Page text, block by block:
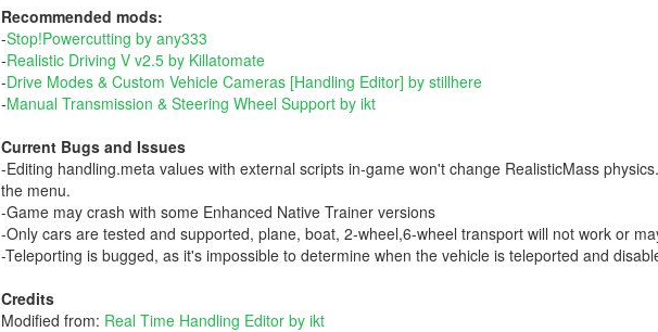
Recommended mods:
-Stop!Powercutting by any333
-Realistic Driving V v2.5 by Killatomate
-Drive Modes & Custom Vehicle Cameras [Handling Editor] by stillhere
-Manual Transmission & Steering Wheel Support by ikt
Current Bugs and Issues
-Editing handling.meta values with external scripts in-game won't change RealisticMass
the menu.
-Game may crash with some Enhanced Native Trainer versions
-Only cars are tested and supported, plane, boat, 2-wheel,6-wheel transport will not work or
-Teleporting is bugged, as it's impossible to determine when the vehicle is teleported and
Credits
Modified from: Real Time Handling Editor by ikt